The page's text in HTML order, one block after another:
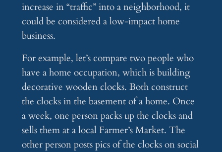
increase in “traffic” into a neighborhood, it
could be considered a low-impact home
business.
For example, let’s compare two people who
have a home occupation, which is building
decorative wooden clocks. Both construct
the clocks in the basement of a home. Once
a week, one person packs up the clocks and
sells them at a local Farmer’s Market. The
other person posts pics of the clocks on social